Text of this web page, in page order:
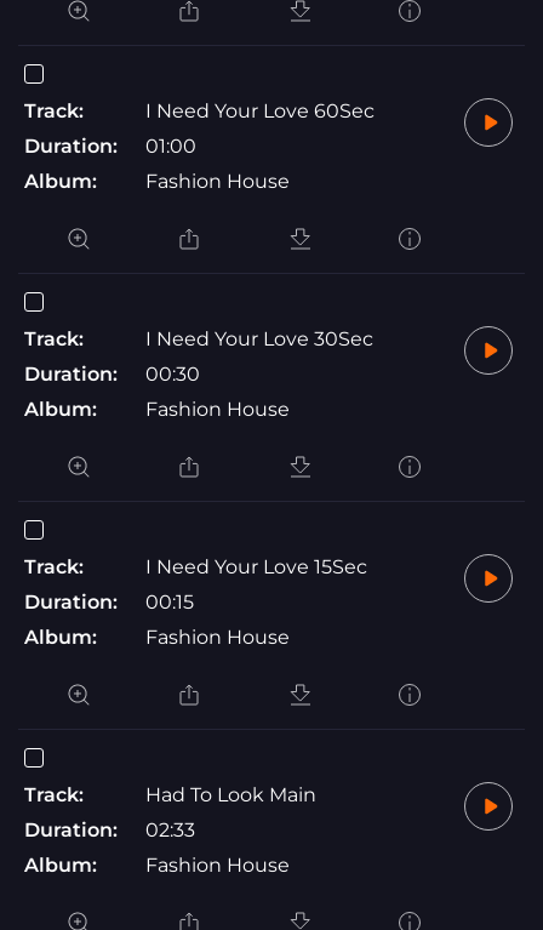
Track:
I Need Your Love 60Sec
Duration:
01:00
Album:
Fashion House
Track:
I Need Your Love 30Sec
Duration:
00:30
Album:
Fashion House
Track:
I Need Your Love 15Sec
Duration:
00:15
Album:
Fashion House
Track:
Had To Look Main
Duration:
02:33
Album:
Fashion House